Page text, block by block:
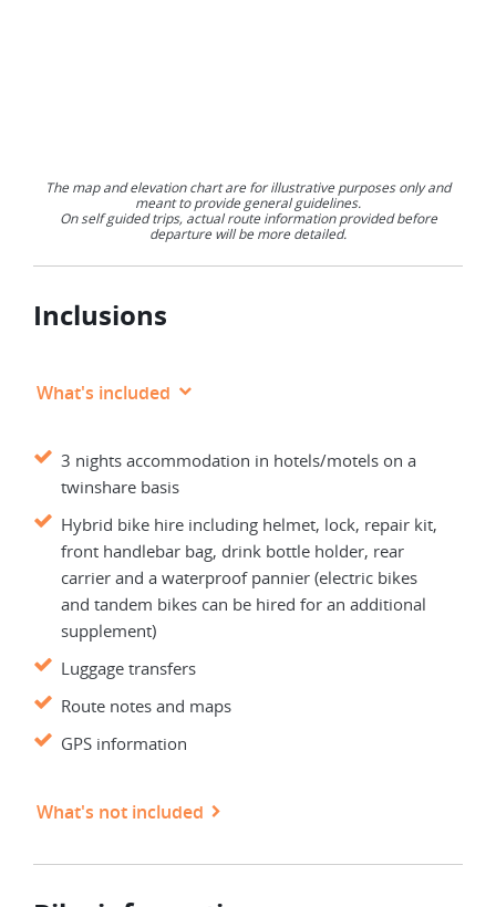
The map and elevation chart are for illustrative purposes only and
meant to provide general guidelines.
On self guided trips, actual route information provided before
departure will be more detailed.
Inclusions
What's included
3 nights accommodation in hotels/motels on a
twinshare basis
Hybrid bike hire including helmet, lock, repair kit,
front handlebar bag, drink bottle holder, rear
carrier and a waterproof pannier (electric bikes
and tandem bikes can be hired for an additional
supplement)
Luggage transfers
Route notes and maps
GPS information
What's not included